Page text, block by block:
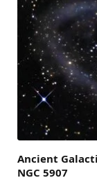
Ancient
NGC 5907